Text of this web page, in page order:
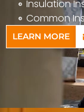
Insulation
Common
LEARN MORE